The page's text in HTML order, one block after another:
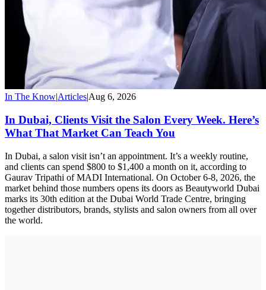
In The Know|Articles|Aug 6, 2026
In Dubai, Clients Visit the Salon Every Week. Here’s
What That Market Can Teach You
In Dubai, a salon visit isn’t an appointment. It’s a weekly routine,
and clients can spend $800 to $1,400 a month on it, according to
Gaurav Tripathi of MADI International. On October 6-8, 2026, the
market behind those numbers opens its doors as Beautyworld Dubai
marks its 30th edition at the Dubai World Trade Centre, bringing
together distributors, brands, stylists and salon owners from all over
the world.